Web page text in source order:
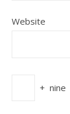
Website
+ nine